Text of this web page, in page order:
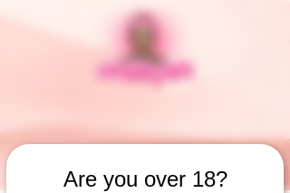
Are you over 18?